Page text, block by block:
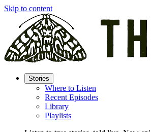
Skip to content
Stories
Where to Listen
Recent Episodes
Library
Playlists